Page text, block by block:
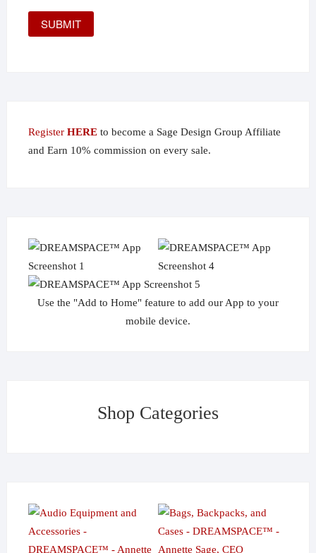
Register HEREto become a Sage Design Group Affiliate
and Earn 10% commission on every sale.
Use the "Add to Home" feature to add our App to your
mobile device.
Shop Categories